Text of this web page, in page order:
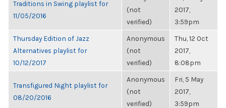
Traditions in Swing playlist for
11/05/2016
(not
verified)
2017,
3:59pm
Thursday Edition of Jazz
Alternatives playlist for
10/12/2017
Anonymous
(not
verified)
Thu, 12 Oct
2017,
8:08pm
Transfigured Night playlist for
08/20/2016
Anonymous
(not
verified)
Fri, 5 May
2017,
3:59pm